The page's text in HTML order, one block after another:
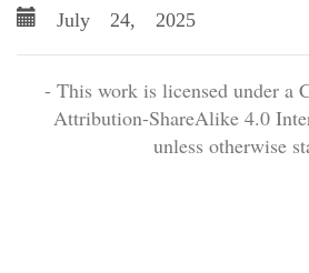
July 24, 2025
- This work is licensed under a
Attribution-ShareAlike 4.0
unless otherwise